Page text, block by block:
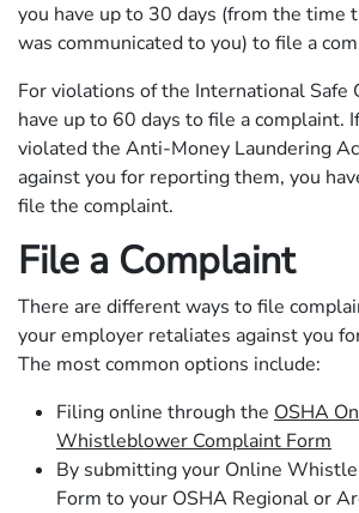
you have up to 30 days (from the time
was communicated to you) to file a
For violations of the International Safe
have up to 60 days to file a complaint.
violated the Anti-Money Laundering
against you for reporting them, you
file the complaint.
File a Complaint
There are different ways to file
your employer retaliates against you
The most common options include:
Filing online through the OSHA
Whistleblower Complaint Form
By submitting your Online
Form to your OSHA Regional or